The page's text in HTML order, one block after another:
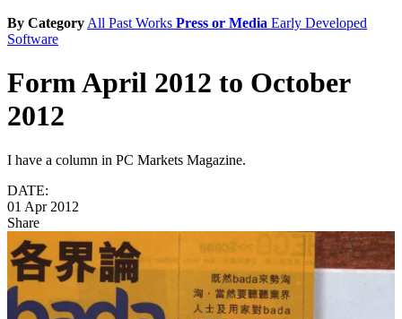
By Category All Past Works Press or Media Early Developed
Software
Form April 2012 to October
2012
I have a column in PC Markets Magazine.
DATE:
01 Apr 2012
Share